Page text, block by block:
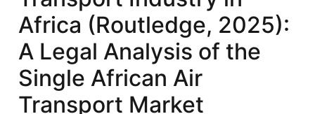
in
Africa:
A
Analysis
of
Africa (Routledge, 2025):
A Legal Analysis of the
Single African Air
Transport Market